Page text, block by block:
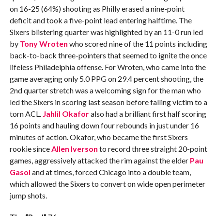
on 16-25 (64%) shooting as Philly erased a nine-point
deficit and took a five-point lead entering halftime. The
Sixers blistering quarter was highlighted by an 11-0 run led
by Tony Wroten who scored nine of the 11 points including
back-to-back three-pointers that seemed to ignite the once
lifeless Philadelphia offense. For Wroten, who came into the
game averaging only 5.0 PPG on 29.4 percent shooting, the
2nd quarter stretch was a welcoming sign for the man who
led the Sixers in scoring last season before falling victim to a
torn ACL.
Jahlil Okaforalso had a brilliant first half scoring
16 points and hauling down four rebounds in just under 16
minutes of action. Okafor, who became the first Sixers
rookie since Allen Iverson to record three straight 20-point
games, aggressively attacked the rim against the elder Pau
Gasol and at times, forced Chicago into a double team,
which allowed the Sixers to convert on wide open perimeter
jump shots.